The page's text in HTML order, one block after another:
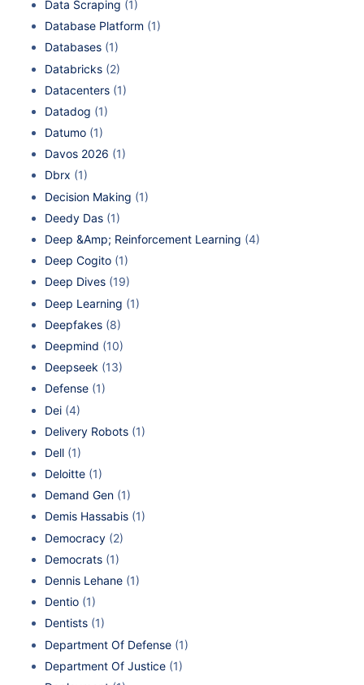
Data Scraping (1)
Database Platform (1)
Databases (1)
Databricks (2)
Datacenters (1)
Datadog (1)
Datumo (1)
Davos 2026 (1)
Dbrx (1)
Decision Making (1)
Deedy Das (1)
Deep &Amp; Reinforcement Learning (4)
Deep Cogito (1)
Deep Dives (19)
Deep Learning (1)
Deepfakes (8)
Deepmind (10)
Deepseek (13)
Defense (1)
Dei (4)
Delivery Robots (1)
Dell (1)
Deloitte (1)
Demand Gen (1)
Demis Hassabis (1)
Democracy (2)
Democrats (1)
Dennis Lehane (1)
Dentio (1)
Dentists (1)
Department Of Defense (1)
Department Of Justice (1)